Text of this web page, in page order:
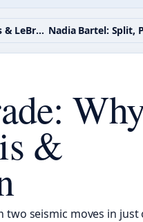
Anthony Davis Trade: Why Mavs Traded Davis & LeBron’s Reaction Nadia Bartel: Split,
&
two seismic moves in just